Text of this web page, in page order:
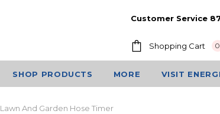
Customer Service
Shopping Cart 0
SHOP PRODUCTS MORE VISIT
Lawn And Garden Hose Timer